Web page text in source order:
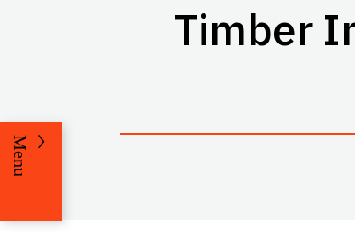
Timber
Menu